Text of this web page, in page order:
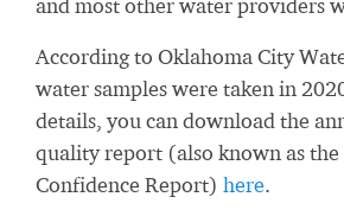
and most other water providers
According to Oklahoma City
water samples were taken in
details, you can download the
quality report (also known as the
Confidence Report) here.